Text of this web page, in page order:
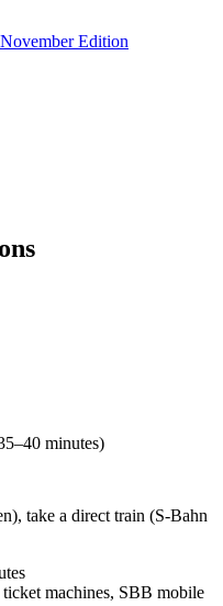
Edition
minutes)
take a direct train (S-Bahn
ticket machines, SBB mobile